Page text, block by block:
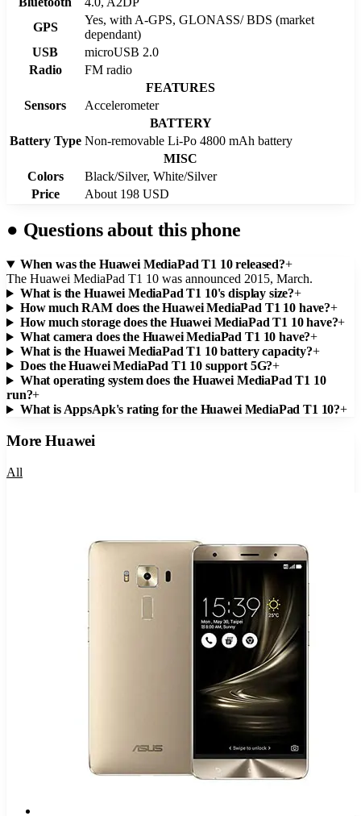
GPS
Yes, with A-GPS, GLONASS/ BDS (market
dependant)
USB
microUSB 2.0
Radio
FM radio
FEATURES
Sensors
Accelerometer
BATTERY
Battery Type Non-removable Li-Po 4800 mAh battery
MISC
Colors
Black/Silver, White/Silver
Price
About 198 USD
● Questions about this phone
When was the Huawei MediaPad T1 10 released?+
The Huawei MediaPad T1 10 was announced 2015, March.
What is the Huawei MediaPad T1 10's display size?+
How much RAM does the Huawei MediaPad T1 10 have?+
How much storage does the Huawei MediaPad T1 10 have?+
What camera does the Huawei MediaPad T1 10 have?+
What is the Huawei MediaPad T1 10 battery capacity?+
Does the Huawei MediaPad T1 10 support 5G?+
What operating system does the Huawei MediaPad T1 10
run?+
What is AppsApk's rating for the Huawei MediaPad T1 10?+
MoreHuawei
All